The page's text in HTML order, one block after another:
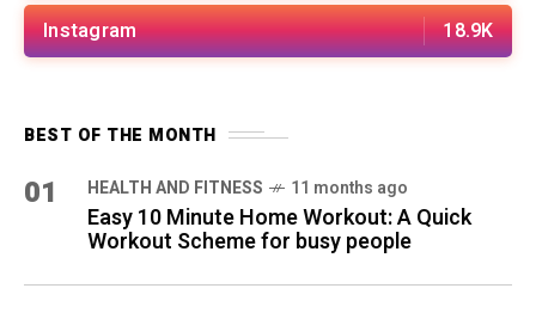
Instagram 18.9K
BEST OF THE MONTH
01 HEALTH AND FITNESS 11 months ago
Easy 10 Minute Home Workout: A Quick
Workout Scheme for busy people